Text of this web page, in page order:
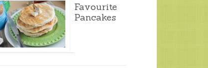
Favourite
Pancakes